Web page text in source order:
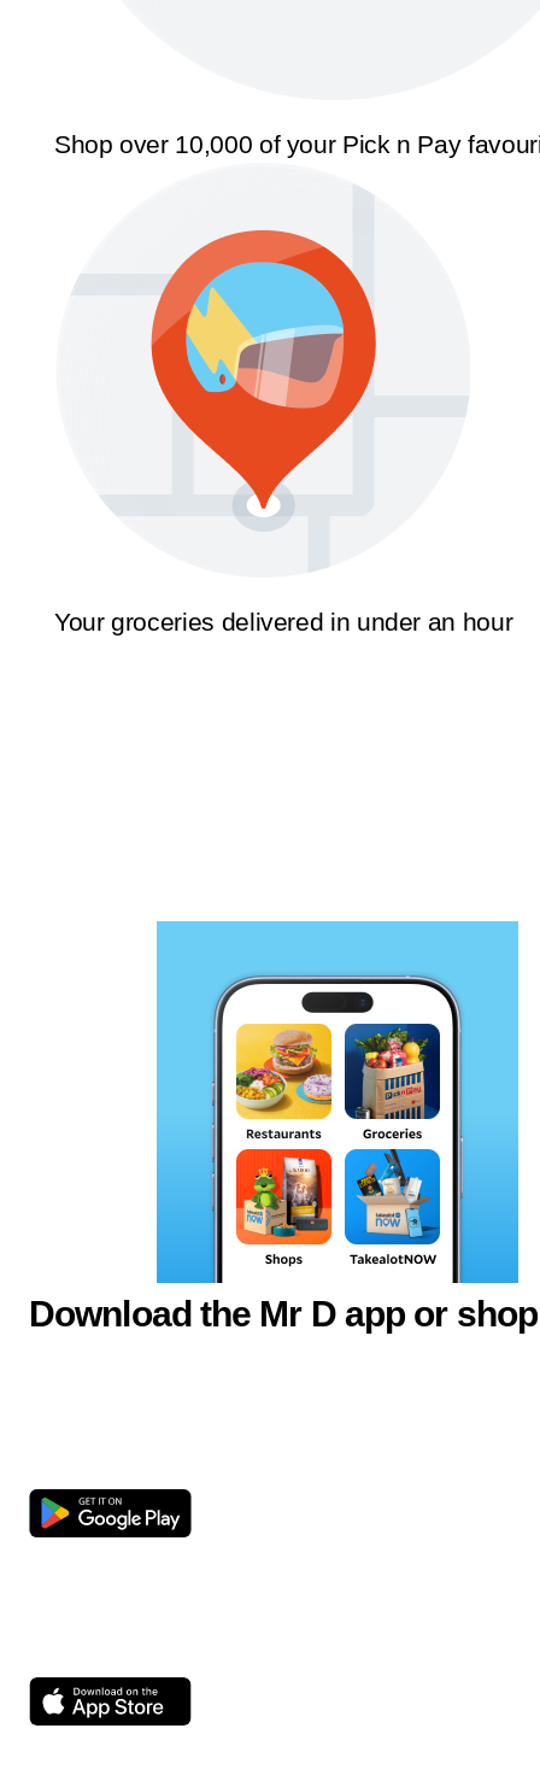
Shop over 10,000 of your Pick n Pay
Your groceries delivered in under an hour
Download the Mr D app or